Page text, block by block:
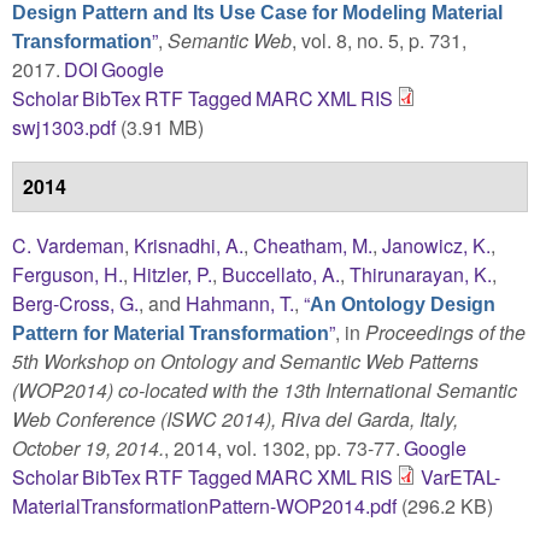
Design Pattern and Its Use Case for Modeling Material
Transformation”, Semantic Web, vol. 8, no. 5, p. 731,
2017. DOIGoogle
ScholarBibTexRTFTagged MARCXMLRIS
swj1303.pdf(3.91 MB)
2014
C. Vardeman, Krisnadhi, A., Cheatham, M., Janowicz, K.,
Ferguson, H., Hitzler, P., Buccellato, A., Thirunarayan, K.,
Berg-Cross, G., and Hahmann, T., “An Ontology Design
Pattern for Material Transformation”, in Proceedings of the
5th Workshop on Ontology and Semantic Web Patterns
(WOP2014) co-located with the 13th International Semantic
Web Conference (ISWC 2014), Riva del Garda, Italy,
October 19, 2014., 2014, vol. 1302, pp. 73-77.Google
ScholarBibTexRTFTagged MARCXMLRIS
VarETAL-
MaterialTransformationPattern-WOP2014.pdf(296.2 KB)